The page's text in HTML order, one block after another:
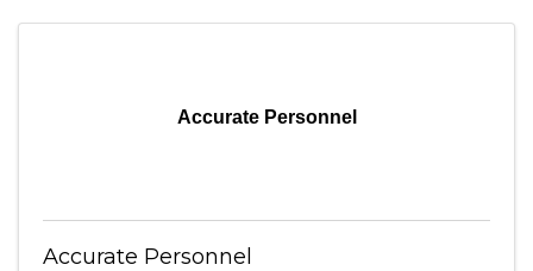
Accurate Personnel
Accurate Personnel